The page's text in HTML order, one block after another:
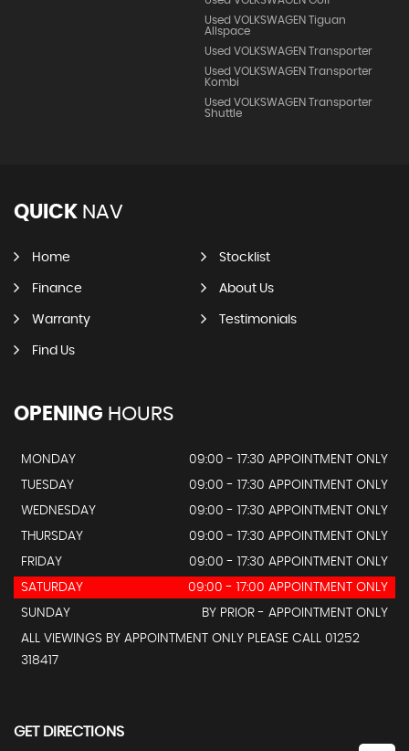
Used VOLKSWAGEN Tiguan
Allspace
Used VOLKSWAGEN Transporter
Used VOLKSWAGEN Transporter
Kombi
Used VOLKSWAGEN Transporter
Shuttle
QUICK NAV
Home Stocklist
Finance About Us
Warranty Testimonials
Find Us
OPENING HOURS
MONDAY
09:00 - 17:30 APPOINTMENT ONLY
TUESDAY
09:00 - 17:30 APPOINTMENT ONLY
WEDNESDAY
09:00 - 17:30 APPOINTMENT ONLY
THURSDAY
09:00 - 17:30 APPOINTMENT ONLY
FRIDAY
09:00 - 17:30 APPOINTMENT ONLY
SATURDAY
09:00 - 17:00 APPOINTMENT ONLY
SUNDAY
BY PRIOR - APPOINTMENT ONLY
ALL VIEWINGS BY APPOINTMENT ONLY PLEASE CALL 01252
318417
GET DIRECTIONS